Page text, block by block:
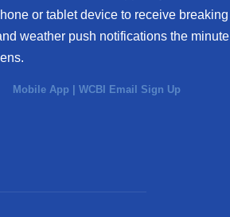
or tablet device to receive breaking
weather push notifications the minute
Mobile App |WCBI Email Sign Up